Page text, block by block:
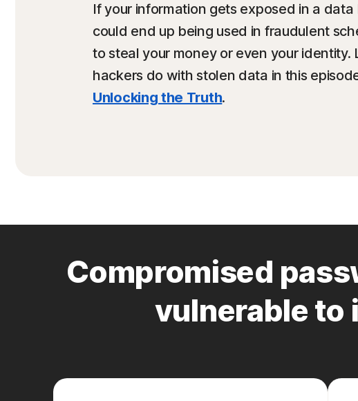
If your information gets exposed in a
could end up being used in fraudulent
to steal your money or even your identity.
hackers do with stolen data in this
Unlocking the Truth.
Compromised
vulnerable to